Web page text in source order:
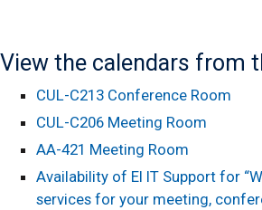
View the calendars from
CUL-C213 Conference Room
CUL-C206 Meeting Room
AA-421 Meeting Room
Availability of EI IT Support for
services for your meeting,